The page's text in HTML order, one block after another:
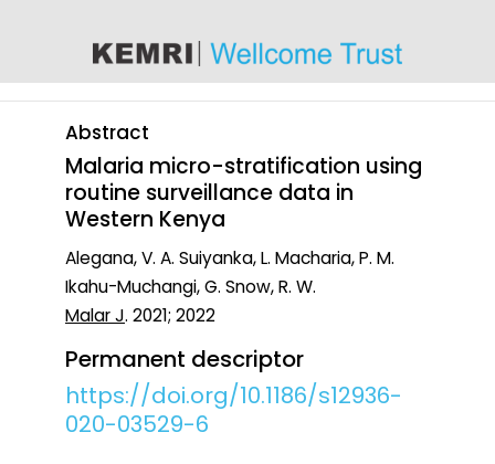
Abstract
Malaria micro-stratification using
routine surveillance data in
Western Kenya
Alegana, V. A. Suiyanka, L. Macharia, P. M.
Ikahu-Muchangi, G. Snow, R. W.
Malar J. 2021; 2022
Permanent descriptor
https://doi.org/10.1186/s12936-
020-03529-6